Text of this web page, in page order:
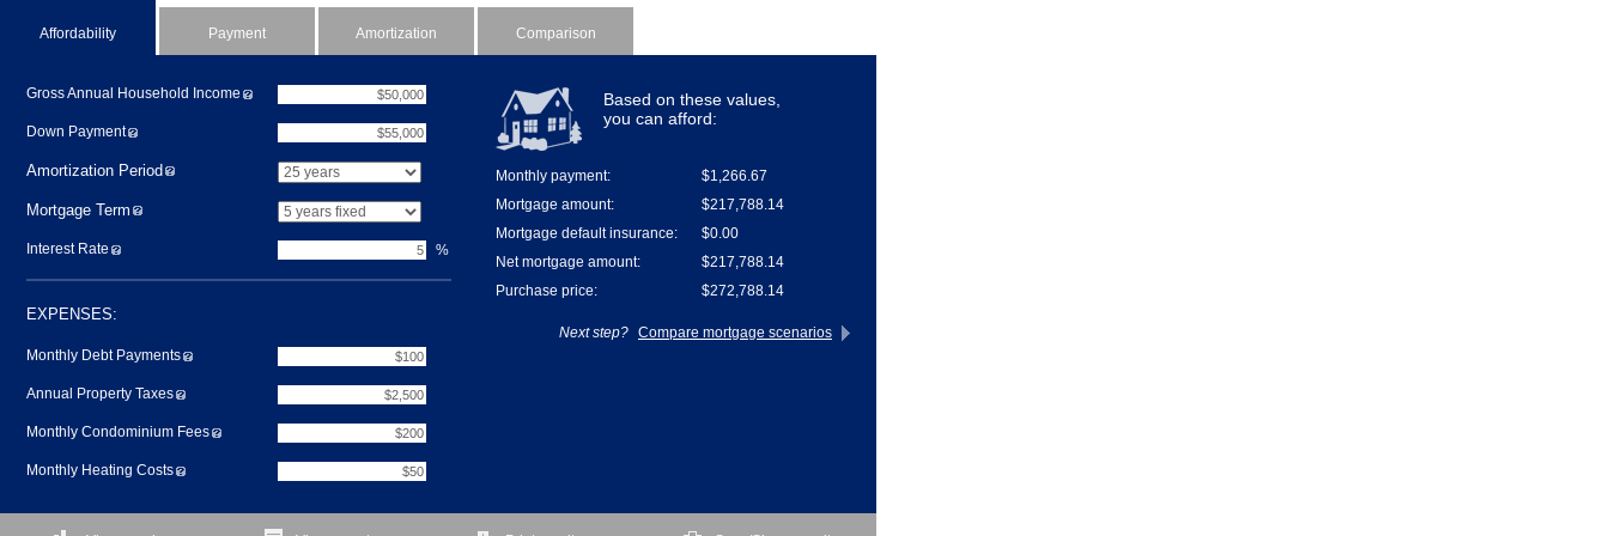
Affordability Payment Amortization Comparison
Gross Annual Household Income
Down Payment
Amortization Period
Mortgage Term
Interest Rate %
EXPENSES:
Monthly Debt Payments
Annual Property Taxes
Monthly Condominium Fees
Monthly Heating Costs
Based on these values,
you can afford:
Monthly payment:
$1,266.67
Mortgage amount:
$217,788.14
Mortgage default insurance:
$0.00
Net mortgage amount:
$217,788.14
Purchase price:
$272,788.14
Next step? Compare mortgage scenarios